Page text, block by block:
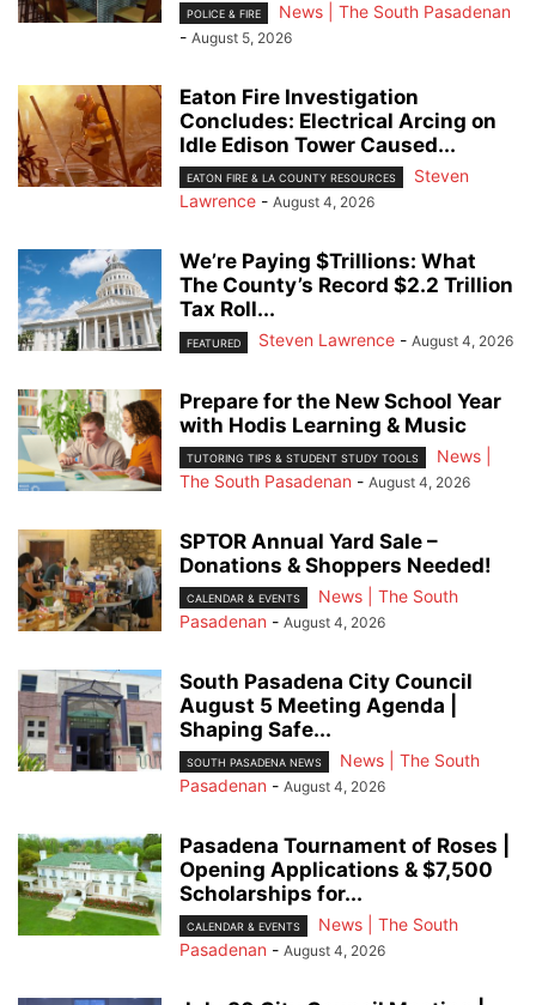
POLICE & FIRE
News | The South Pasadenan
- August 5, 2026
Eaton Fire Investigation
Concludes: Electrical Arcing on
Idle Edison Tower Caused...
EATON FIRE & LA COUNTY RESOURCES
Steven
Lawrence - August 4, 2026
We’re Paying $Trillions: What
The County’s Record $2.2 Trillion
Tax Roll...
FEATURED Steven Lawrence - August 4, 2026
Prepare for the New School Year
with Hodis Learning & Music
TUTORING TIPS & STUDENT STUDY TOOLS
News |
The South Pasadenan - August 4, 2026
SPTOR Annual Yard Sale –
Donations & Shoppers Needed!
CALENDAR & EVENTS
News | The South
Pasadenan - August 4, 2026
South Pasadena City Council
August 5 Meeting Agenda |
Shaping Safe...
SOUTH PASADENA NEWS
News | The South
Pasadenan - August 4, 2026
Pasadena Tournament of Roses |
Opening Applications & $7,500
Scholarships for...
CALENDAR & EVENTS
News | The South
Pasadenan - August 4, 2026